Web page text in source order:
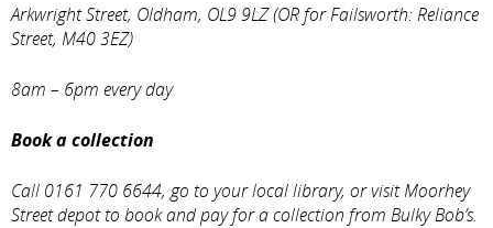
Arkwright Street, Oldham, OL9 9LZ (OR for Failsworth: Reliance
Street, M40 3EZ)
8am – 6pm every day
Book a collection
Call 0161 770 6644, go to your local library, or visit Moorhey
Street depot to book and pay for a collection from Bulky Bob’s.